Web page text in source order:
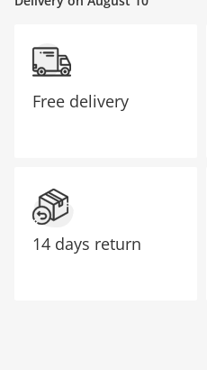
Free delivery
14 days return